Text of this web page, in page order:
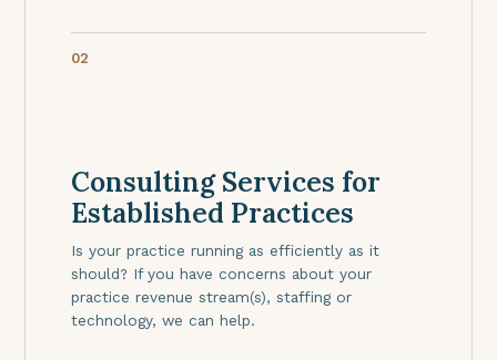
02
Consulting Services for
Established Practices
Is your practice running as efficiently as it
should? If you have concerns about your
practice revenue stream(s), staffing or
technology, we can help.